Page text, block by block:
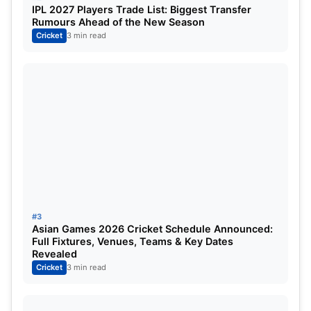
Jofra was elite for the Rajasthan Royals when he
last played in TATA IPL 2020. His elbow injury has
IPL 2027 Players Trade List: Biggest Transfer
Rumours Ahead of the New Season
Cricket 3 min read
#3
Asian Games 2026 Cricket Schedule Announced:
Full Fixtures, Venues, Teams & Key Dates
Revealed
Cricket 3 min read